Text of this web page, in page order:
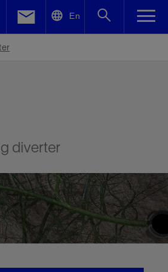
En
diverter